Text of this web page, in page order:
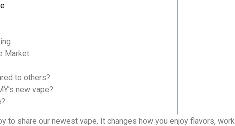
Market
to others?
new vape?
to share our newest vape. It changes how you enjoy flavors,
S47